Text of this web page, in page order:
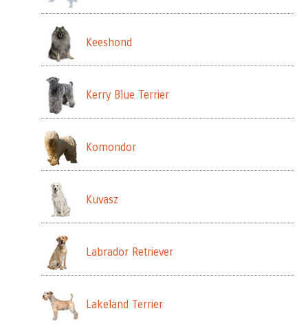
Keeshond
Kerry Blue Terrier
Komondor
Kuvasz
Labrador Retriever
Lakeland Terrier